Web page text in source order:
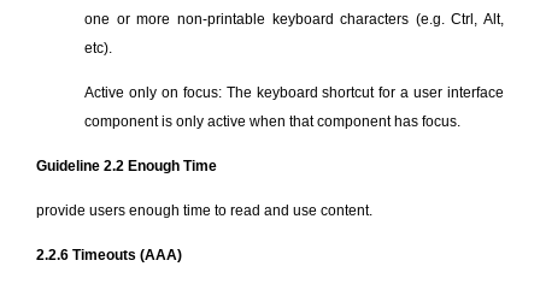
one or more non-printable keyboard characters (e.g. Ctrl, Alt,
etc).
Active only on focus: The keyboard shortcut for a user interface
component is only active when that component has focus.
Guideline 2.2 Enough Time
provide users enough time to read and use content.
2.2.6 Timeouts (AAA)